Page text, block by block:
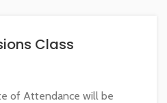
Class
of Attendance will be